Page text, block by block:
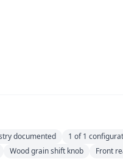
documented 1 of 1
Wood grain shift knob Front